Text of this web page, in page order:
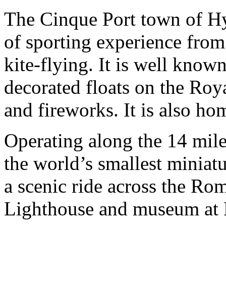
The Cinque Port town of
of sporting experience
kite-flying. It is well
decorated floats on the
and fireworks. It is also
Operating along the 14
the world’s smallest
a scenic ride across the
Lighthouse and museum at